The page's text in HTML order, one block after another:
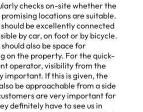
checks on-site whether the
locations are suitable.
be excellently connected
by car, on foot or by bicycle.
also be space for
on the property. For the quick-
operator, visibility from the
important. If this is given, the
be approachable from a side
are very important for
definitely have to see us in